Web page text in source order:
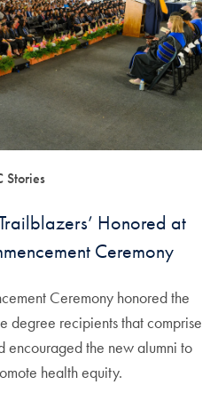
Stories
Honored at
Ceremony
Ceremony honored the
degree recipients that comprise
encouraged the new alumni to
health equity.